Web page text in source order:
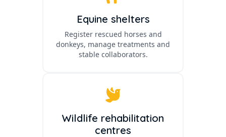
Equine shelters
Register rescued horses and
donkeys, manage treatments and
stable collaborators.
Wildlife rehabilitation
centres